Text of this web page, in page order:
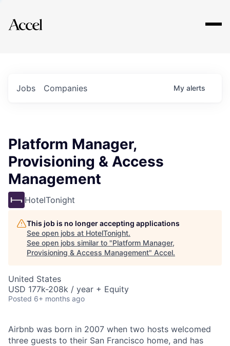
Explore
Jobs Companies My alerts
Platform Manager,
Provisioning & Access
Management
HotelTonight
This job is no longer accepting applications
See open jobs at HotelTonight.
See open jobs similar to "Platform Manager,
Provisioning & Access Management" Accel.
United States
USD 177k-208k / year + Equity
Posted 6+ months ago
Airbnb was born in 2007 when two hosts welcomed
three guests to their San Francisco home, and has